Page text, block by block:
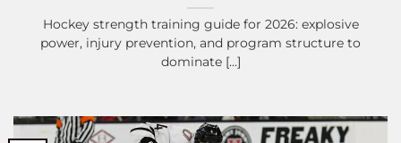
Hockey strength training guide for 2026: explosive
power, injury prevention, and program structure to
dominate [...]